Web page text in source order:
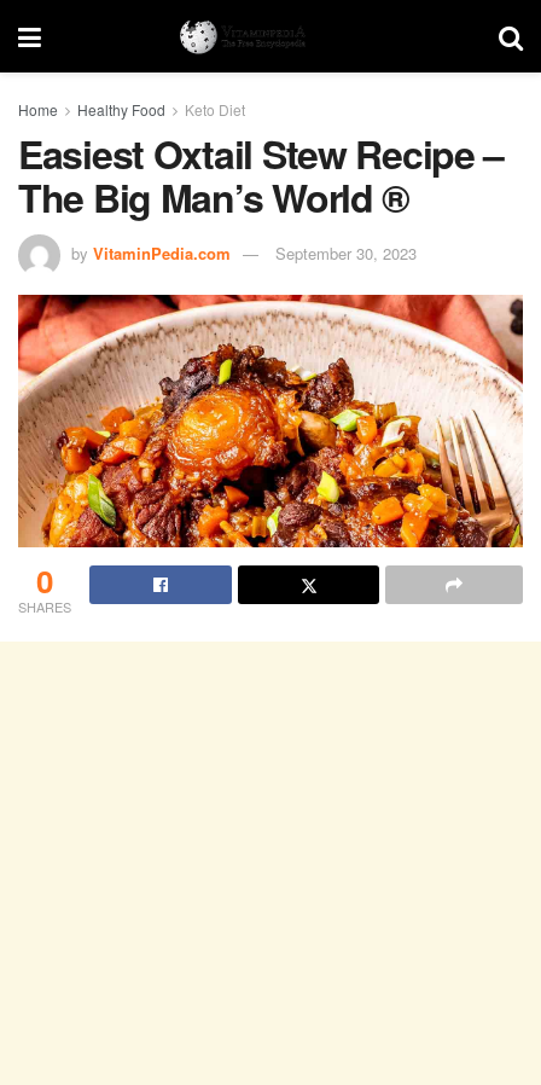
Home Healthy Food Keto Diet
Easiest Oxtail Stew Recipe –
The Big Man’s World ®
by VitaminPedia.com September 30, 2023
0
SHARES